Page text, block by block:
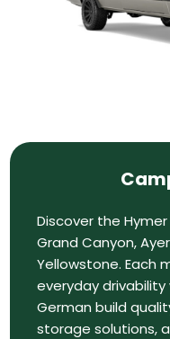
Discover the
Grand Canyon,
Yellowstone. Each
everyday drivability
German build
storage solutions,